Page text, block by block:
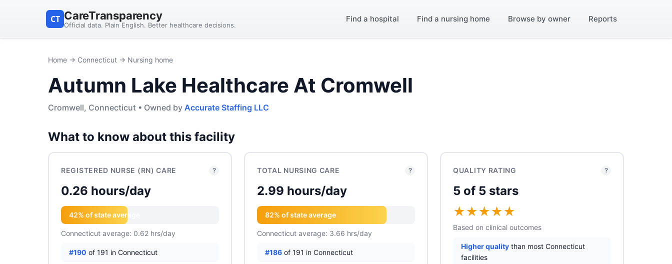
CT CareTransparency
Official data. Plain English. Better healthcare decisions.
Find a hospital Find a nursing home Browse by owner Reports
Home → Connecticut → Nursing home
Autumn Lake Healthcare At Cromwell
Cromwell, Connecticut • Owned by Accurate Staffing LLC
What to know about this facility
REGISTERED NURSE (RN) CARE ?
0.26 hours/day
42% of state average
Connecticut average: 0.62 hrs/day
#190 of 191 in Connecticut
TOTAL NURSING CARE ?
2.99 hours/day
82% of state average
Connecticut average: 3.66 hrs/day
#186 of 191 in Connecticut
QUALITY RATING ?
5 of 5 stars
★★★★★
Based on clinical outcomes
Higher quality than most Connecticut
facilities